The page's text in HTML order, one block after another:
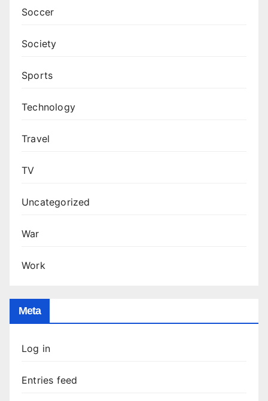
Soccer
Society
Sports
Technology
Travel
TV
Uncategorized
War
Work
Meta
Log in
Entries feed